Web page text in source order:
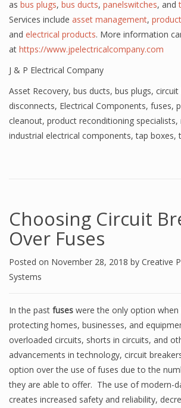
as bus plugs, bus ducts, panelswitches, and
Services include asset management,
and electrical products. More information
at https://www.jpelectricalcompany.com
J & P Electrical Company
Asset Recovery, bus ducts, bus plugs, circuit
disconnects, Electrical Components, fuses,
cleanout, product reconditioning specialists,
industrial electrical components,tap boxes,
Choosing Circuit
Over Fuses
Posted on November 28, 2018 by Creative
Systems
In the past fuses were the only option
protecting homes, businesses, and
overloaded circuits, shorts in circuits, and
advancements in technology, circuit
option over the use of fuses due to the
they are able to offer. The use of modern-
creates increased safety and reliability,